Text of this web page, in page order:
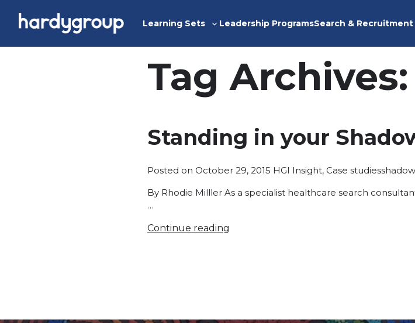
Learning Sets
Toggle
Leadership ProgramsSearch & Recruitment
Tag Archives:
Standing in your
Posted on October 29, 2015 Posted
HGI Insight, Case studiesTags:
By Rhodie Milller As a specialist healthcare search
…
Continue reading